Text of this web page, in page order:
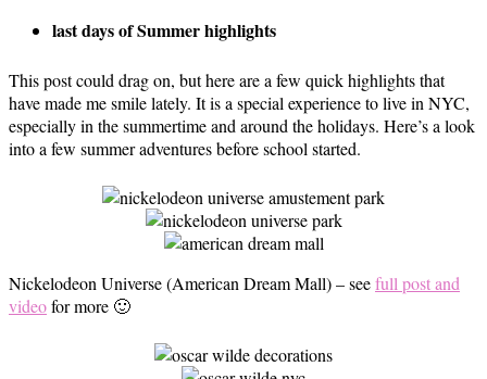
last days of Summer highlights
This post could drag on, but here are a few quick highlights that
have made me smile lately. It is a special experience to live in NYC,
especially in the summertime and around the holidays. Here’s a look
into a few summer adventures before school started.
Nickelodeon Universe (American Dream Mall) – seefull post and
videofor more 🙂